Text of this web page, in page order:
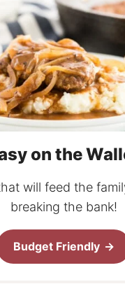
on the
will feed the
breaking the bank!
Budget Friendly